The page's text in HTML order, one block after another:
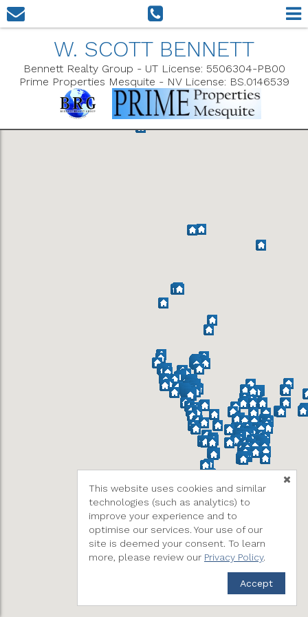
W. SCOTT BENNETT
Bennett Realty Group - UT License: 5506304-PB00
Prime Properties Mesquite - NV License: BS.0146539
Show Filters
This website uses cookies and similar
technologies (such as analytics) to
improve your experience and to
optimise our services. Your use of our
site is deemed your consent. To learn
more, please review our Privacy Policy.
Accept